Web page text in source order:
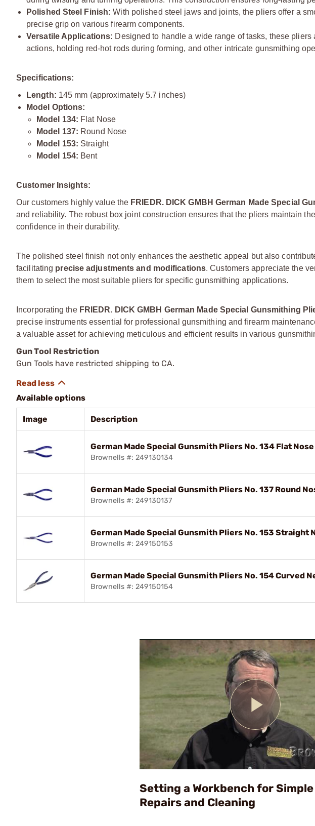
Polished Steel Finish: With polished steel jaws and joints, the pliers offer a
precise grip on various firearm components.
Versatile Applications: Designed to handle a wide range of tasks, these
actions, holding red-hot rods during forming, and other intricate gunsmithing
Specifications:
Length: 145 mm (approximately 5.7 inches)
Model Options:
Model 134: Flat Nose
Model 137: Round Nose
Model 153: Straight
Model 154: Bent
Customer Insights:
Our customers highly value the FRIEDR. DICK GMBH German Made Special
and reliability. The robust box joint construction ensures that the pliers maintain
confidence in their durability.
The polished steel finish not only enhances the aesthetic appeal but also
facilitating precise adjustments and modifications. Customers appreciate the
them to select the most suitable pliers for specific gunsmithing applications.
Incorporating the FRIEDR. DICK GMBH German Made Special Gunsmithing
precise instruments essential for professional gunsmithing and firearm
a valuable asset for achieving meticulous and efficient results in various
Gun Tool Restriction
Gun Tools have restricted shipping to CA.
Available options
Image Description
German Made Special Gunsmith Pliers No. 134 Flat Nose
Brownells #: 249130134
German Made Special Gunsmith Pliers No. 137 Round
Brownells #: 249130137
German Made Special Gunsmith Pliers No. 153 Straight
Brownells #: 249150153
German Made Special Gunsmith Pliers No. 154 Curved
Brownells #: 249150154
Play
Setting a Workbench for Simple
Repairs and Cleaning